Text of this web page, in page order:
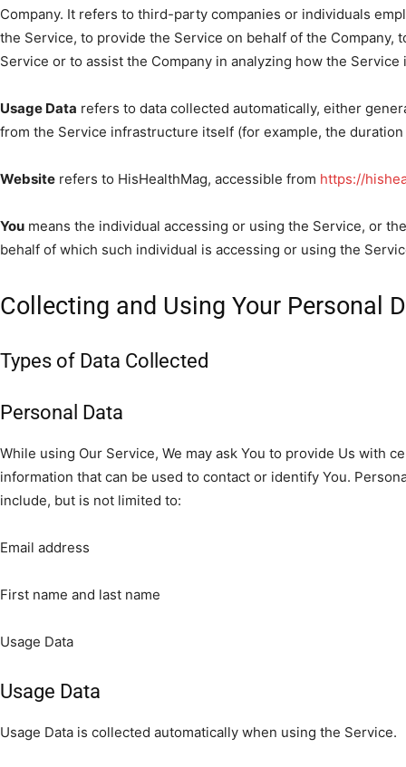
Company. It refers to third-party companies or individuals
the Service, to provide the Service on behalf of the Company,
Service or to assist the Company in analyzing how the Service
Usage Data refers to data collected automatically, either
from the Service infrastructure itself (for example, the duration
Website refers to HisHealthMag, accessible from https://
You means the individual accessing or using the Service, or
behalf of which such individual is accessing or using the
Collecting and Using Your Personal
Types of Data Collected
Personal Data
While using Our Service, We may ask You to provide Us with
information that can be used to contact or identify You.
include, but is not limited to:
Email address
First name and last name
Usage Data
Usage Data
Usage Data is collected automatically when using the Service.